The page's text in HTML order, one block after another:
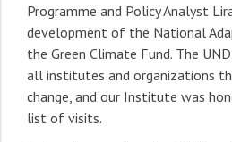
Programme and Policy Analyst
development of the National
the Green Climate Fund. The
all institutes and organizations
change, and our Institute was
list of visits.